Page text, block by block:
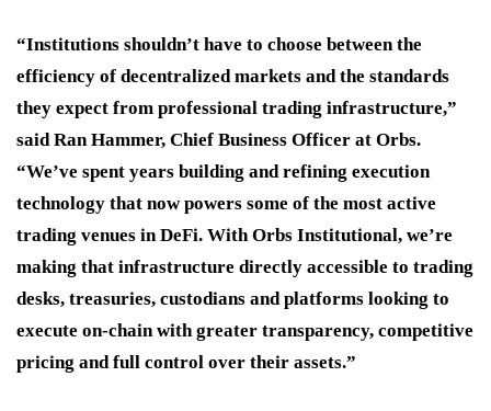
“Institutions shouldn’t have to choose between the
efficiency of decentralized markets and the standards
they expect from professional trading infrastructure,”
said Ran Hammer, Chief Business Officer at Orbs.
“We’ve spent years building and refining execution
technology that now powers some of the most active
trading venues in DeFi. With Orbs Institutional, we’re
making that infrastructure directly accessible to trading
desks, treasuries, custodians and platforms looking to
execute on-chain with greater transparency, competitive
pricing and full control over their assets.”